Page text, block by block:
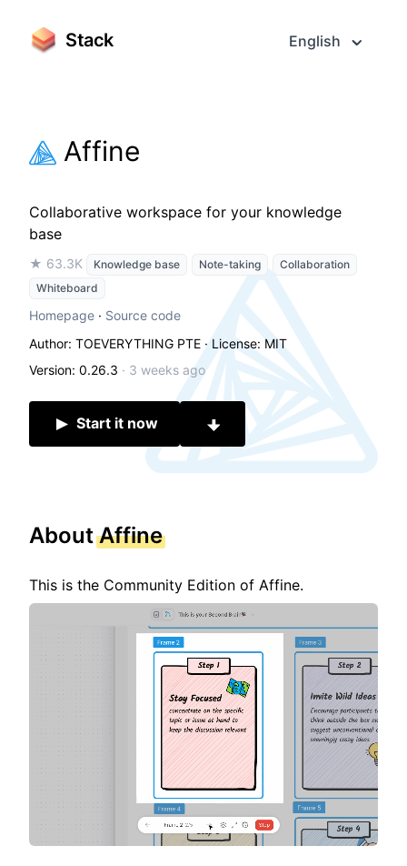
Stack English
Affine
Collaborative workspace for your knowledge
base
★ 63.3K Knowledge base Note-taking
Collaboration
Whiteboard
Homepage · Source code
Author: TOEVERYTHING PTE · License: MIT
Version: 0.26.3 · 3 weeks ago
Start it now
AboutAffine
This is the Community Edition of Affine.